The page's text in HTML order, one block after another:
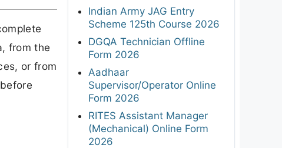
from the
or from
Indian Army JAG Entry
Scheme 125th Course 2026
DGQA Technician Offline
Form 2026
Aadhaar
Supervisor/Operator Online
Form 2026
RITES Assistant Manager
(Mechanical) Online Form
2026